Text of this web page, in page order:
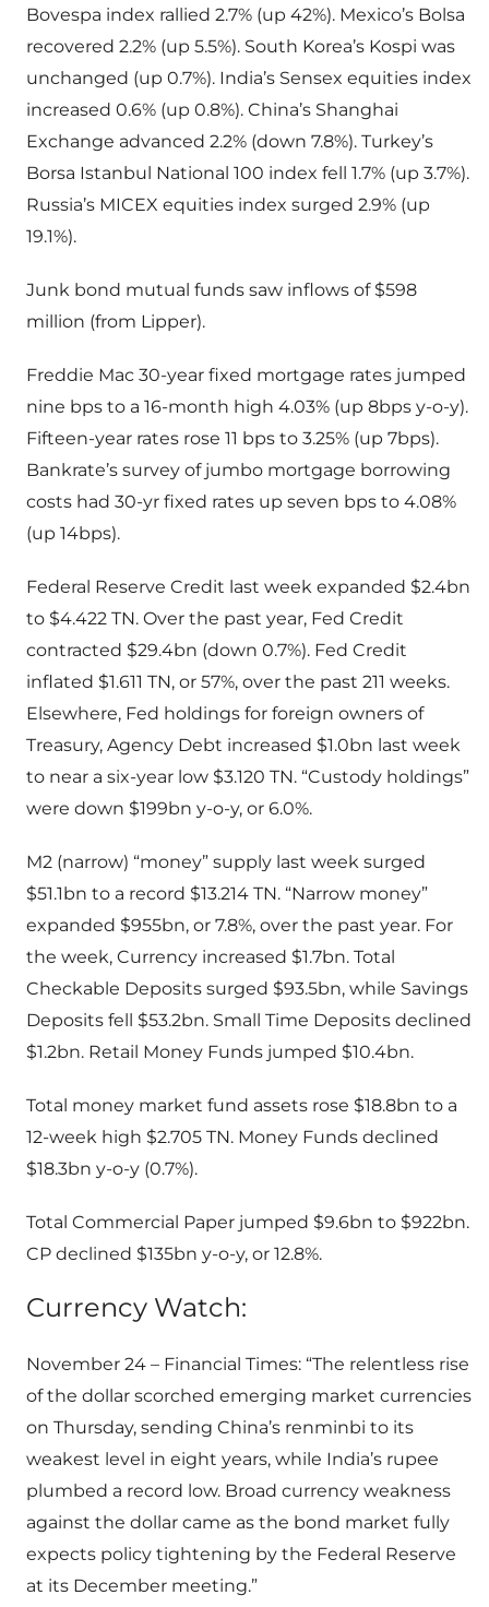
Bovespa index rallied 2.7% (up 42%). Mexico’s Bolsa
recovered 2.2% (up 5.5%). South Korea’s Kospi was
unchanged (up 0.7%). India’s Sensex equities index
increased 0.6% (up 0.8%). China’s Shanghai
Exchange advanced 2.2% (down 7.8%). Turkey’s
Borsa Istanbul National 100 index fell 1.7% (up 3.7%).
Russia’s MICEX equities index surged 2.9% (up
19.1%).
Junk bond mutual funds saw inflows of $598
million (from Lipper).
Freddie Mac 30-year fixed mortgage rates jumped
nine bps to a 16-month high 4.03% (up 8bps y-o-y).
Fifteen-year rates rose 11 bps to 3.25% (up 7bps).
Bankrate’s survey of jumbo mortgage borrowing
costs had 30-yr fixed rates up seven bps to 4.08%
(up 14bps).
Federal Reserve Credit last week expanded $2.4bn
to $4.422 TN. Over the past year, Fed Credit
contracted $29.4bn (down 0.7%). Fed Credit
inflated $1.611 TN, or 57%, over the past 211 weeks.
Elsewhere, Fed holdings for foreign owners of
Treasury, Agency Debt increased $1.0bn last week
to near a six-year low $3.120 TN. “Custody holdings”
were down $199bn y-o-y, or 6.0%.
M2 (narrow) “money” supply last week surged
$51.1bn to a record $13.214 TN. “Narrow money”
expanded $955bn, or 7.8%, over the past year. For
the week, Currency increased $1.7bn. Total
Checkable Deposits surged $93.5bn, while Savings
Deposits fell $53.2bn. Small Time Deposits declined
$1.2bn. Retail Money Funds jumped $10.4bn.
Total money market fund assets rose $18.8bn to a
12-week high $2.705 TN. Money Funds declined
$18.3bn y-o-y (0.7%).
Total Commercial Paper jumped $9.6bn to $922bn.
CP declined $135bn y-o-y, or 12.8%.
Currency Watch:
November 24 – Financial Times: “The relentless rise
of the dollar scorched emerging market currencies
on Thursday, sending China’s renminbi to its
weakest level in eight years, while India’s rupee
plumbed a record low. Broad currency weakness
against the dollar came as the bond market fully
expects policy tightening by the Federal Reserve
at its December meeting.”